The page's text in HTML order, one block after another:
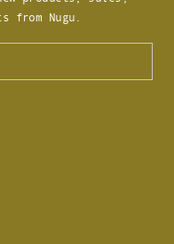
from Nugu.